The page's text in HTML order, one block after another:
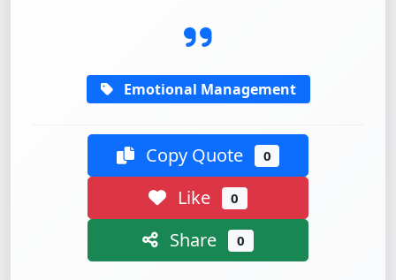
Emotional Management
Copy Quote 0
Like 0
Share 0